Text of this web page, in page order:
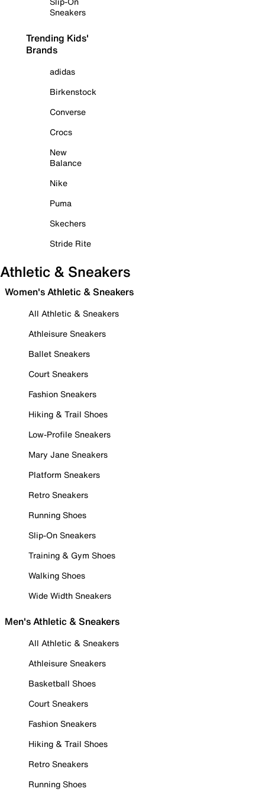
Sneakers
Trending Kids'
Brands
adidas
Birkenstock
Converse
Crocs
New
Balance
Nike
Puma
Skechers
Stride Rite
Athletic & Sneakers
Women's Athletic & Sneakers
All Athletic & Sneakers
Athleisure Sneakers
Ballet Sneakers
Court Sneakers
Fashion Sneakers
Hiking & Trail Shoes
Low-Profile Sneakers
Mary Jane Sneakers
Platform Sneakers
Retro Sneakers
Running Shoes
Slip-On Sneakers
Training & Gym Shoes
Walking Shoes
Wide Width Sneakers
Men's Athletic & Sneakers
All Athletic & Sneakers
Athleisure Sneakers
Basketball Shoes
Court Sneakers
Fashion Sneakers
Hiking & Trail Shoes
Retro Sneakers
Running Shoes